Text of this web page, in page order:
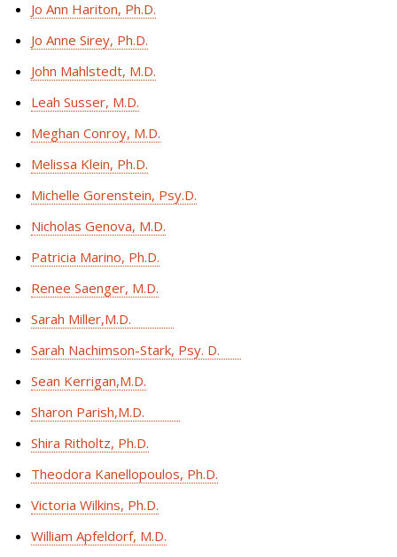
Jo Ann Hariton, Ph.D.
Jo Anne Sirey, Ph.D.
John Mahlstedt, M.D.
Leah Susser, M.D.
Meghan Conroy, M.D.
Melissa Klein, Ph.D.
Michelle Gorenstein, Psy.D.
Nicholas Genova, M.D.
Patricia Marino, Ph.D.
Renee Saenger, M.D.
Sarah Miller,M.D.
Sarah Nachimson-Stark, Psy. D.
Sean Kerrigan,M.D.
Sharon Parish,M.D.
Shira Ritholtz, Ph.D.
Theodora Kanellopoulos, Ph.D.
Victoria Wilkins, Ph.D.
William Apfeldorf, M.D.